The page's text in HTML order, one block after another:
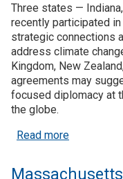
Three states —
recently participated
strategic connections
address climate
Kingdom, New
agreements may
focused diplomacy at
the globe.
Read moreabout